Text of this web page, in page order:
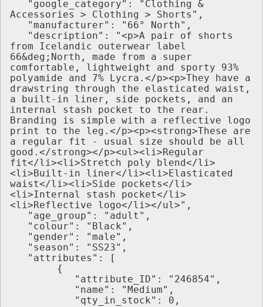
Accessories > Clothing > Shorts",
   "manufacturer": "66° North",
from Icelandic outerwear label
66&deg;North, made from a super
comfortable, lightweight and sporty 93%
polyamide and 7% Lycra.</p><p>They have a
drawstring through the elasticated waist,
a built-in liner, side pockets, and an
internal stash pocket to the rear.
Branding is simple with a reflective logo
print to the leg.</p><p><strong>These are
a regular fit - usual size should be all
good.</strong></p><ul><li>Regular
fit</li><li>Stretch poly blend</li>
<li>Built-in liner</li><li>Elasticated
waist</li><li>Side pockets</li>
<li>Internal stash pocket</li>
<li>Reflective logo</li></ul>",
   "age_group": "adult",
   "colour": "Black",
   "gender": "male",
   "season": "SS23",
   "attributes": [
        {
           "attribute_ID": "246854",
           "name": "Medium",
           "qty_in_stock": 0,